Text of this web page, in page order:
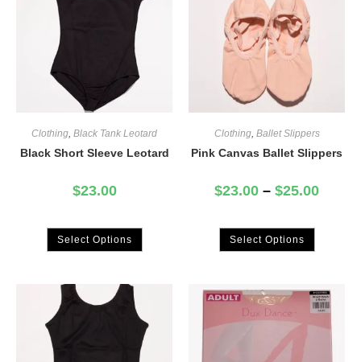
Clothing, Black Tank Leotard
Black Short Sleeve Leotard
$23.00
Select Options
Clothing, Ballet Slippers
Pink Canvas Ballet Slippers
$23.00 – $25.00
Select Options